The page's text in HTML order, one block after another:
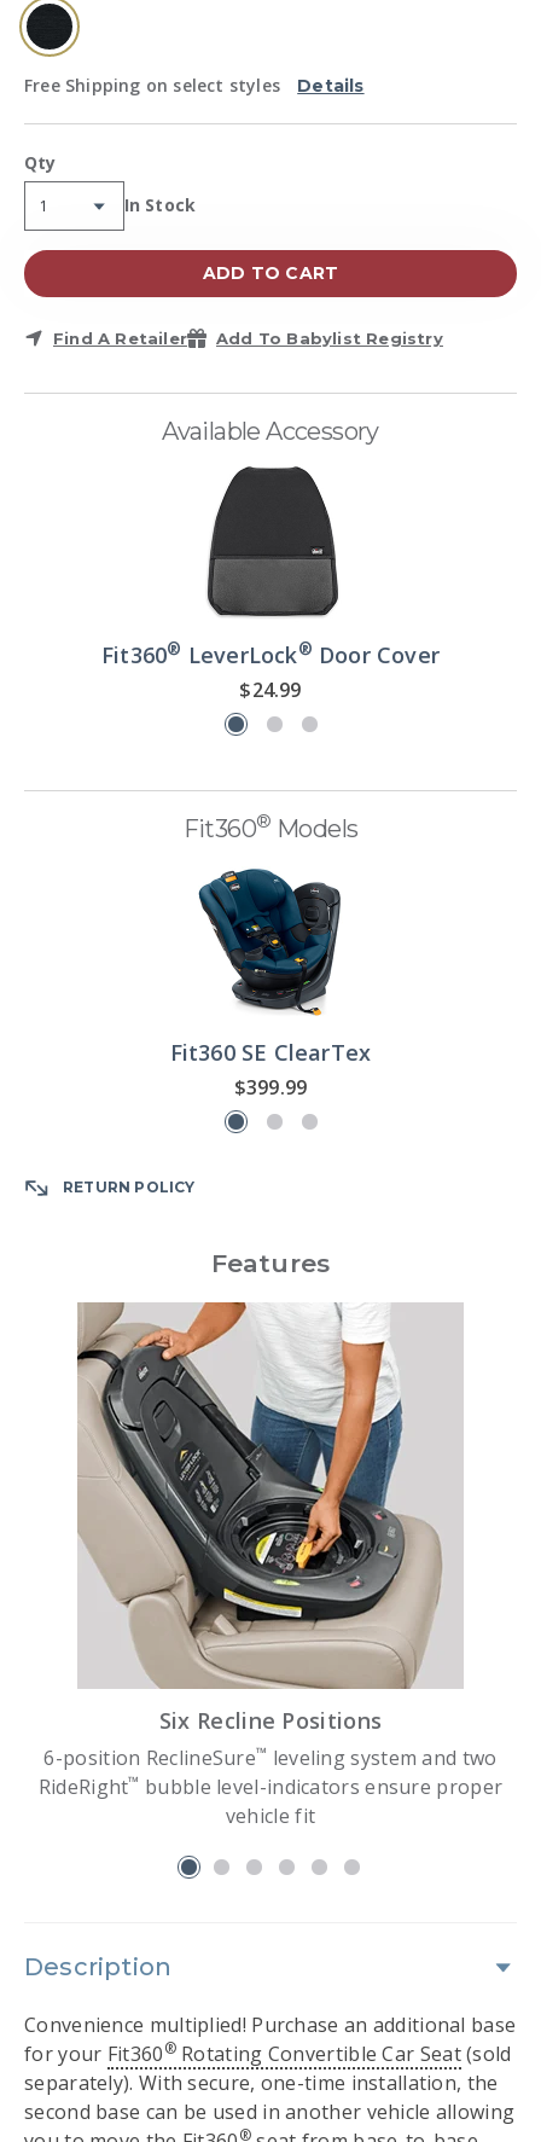
selected
Free Shipping on select styles
Details
Qty
Availability:
In Stock
ADD TO CART
Find A Retailer Add To Babylist Registry
Available Accessory
Fit360® LeverLock® Door Cover
$24.99
Fit360® Models
Fit360 SE ClearTex
$399.99
RETURN POLICY
Features
Six Recline Positions
6-position ReclineSure™ leveling system and two
RideRight™ bubble level-indicators ensure proper
vehicle fit
Description
Convenience multiplied! Purchase an additional base
for your Fit360®Rotating Convertible Car Seat(sold
separately). With secure, one-time installation, the
second base can be used in another vehicle allowing
®